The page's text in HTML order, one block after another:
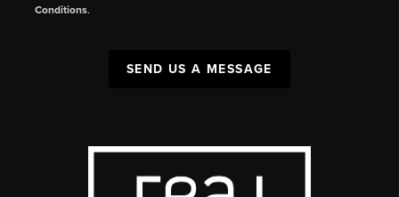
Conditions.
SEND US A MESSAGE